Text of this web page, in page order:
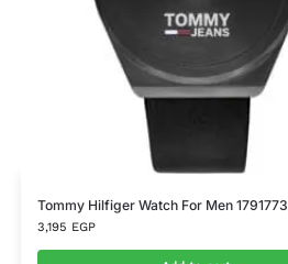
Tommy Hilfiger Watch For Men 1791773
3,195 EGP